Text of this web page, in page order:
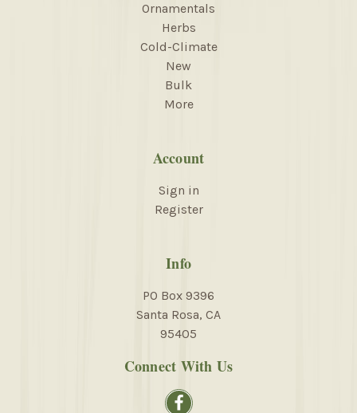
Ornamentals
Herbs
Cold-Climate
New
Bulk
More
Account
Sign in
Register
Info
PO Box 9396
Santa Rosa, CA
95405
Connect With Us